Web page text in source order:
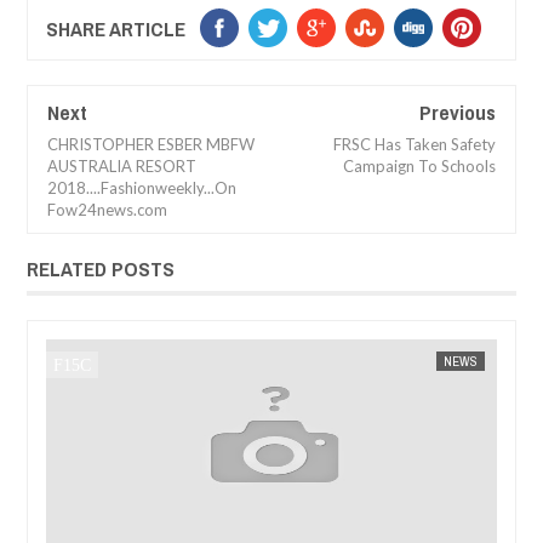
SHARE ARTICLE
Next
CHRISTOPHER ESBER MBFW
AUSTRALIA RESORT
2018....Fashionweekly...On
Fow24news.com
Previous
FRSC Has Taken Safety
Campaign To Schools
RELATED POSTS
FOW 24 NEWS